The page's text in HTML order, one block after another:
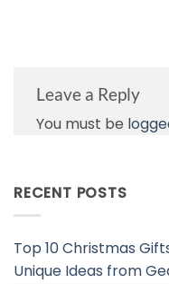
Leave a Reply
You must be
RECENT POSTS
Top 10 Christmas
Unique Ideas from